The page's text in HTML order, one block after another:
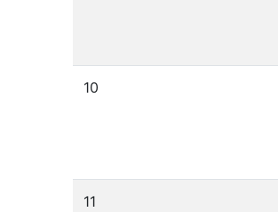
10
11